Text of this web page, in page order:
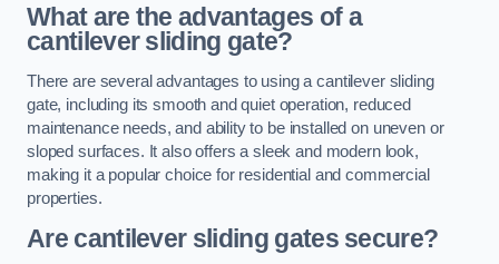
What are the advantages of a
cantilever sliding gate?
There are several advantages to using a cantilever sliding
gate, including its smooth and quiet operation, reduced
maintenance needs, and ability to be installed on uneven or
sloped surfaces. It also offers a sleek and modern look,
making it a popular choice for residential and commercial
properties.
Are cantilever sliding gates secure?